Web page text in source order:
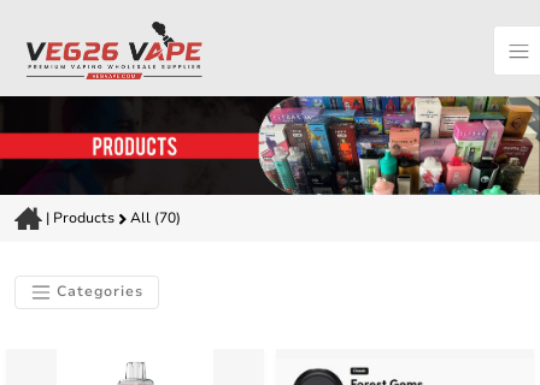
| Products All (70)
Categories